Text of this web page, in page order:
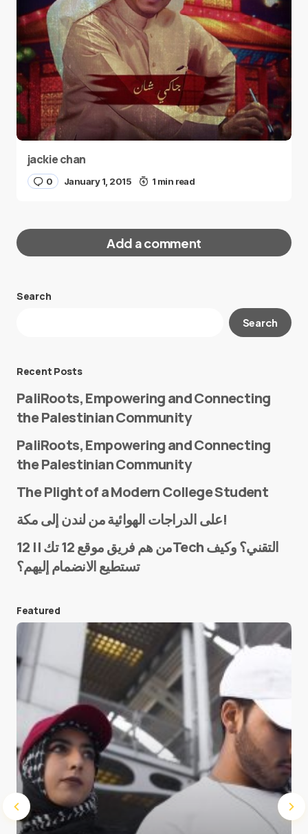
jackie chan
0 January 1, 2015 1 min read
Add a comment
Your email address will not be published.
E-mail*
Save my name and e-mail in this browser for the
next time I comment.
Submit Comment
Search
Search
Recent Posts
PaliRoots, Empowering and Connecting
the Palestinian Community
PaliRoots, Empowering and Connecting
the Palestinian Community
The Plight of a Modern College Student
على الدراجات الهوائية من لندن إلى مكة!
من هم فريق موقع 12 تك || 12Tech التقني؟ وكيف
تستطيع الانضمام إليهم؟
Featured